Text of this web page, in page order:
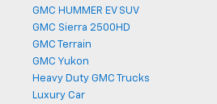
GMC HUMMER EV SUV
GMC Sierra 2500HD
GMC Terrain
GMC Yukon
Heavy Duty GMC Trucks
Luxury Car